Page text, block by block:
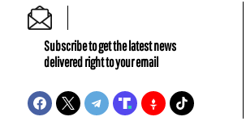
Subscribe to get the latest news
delivered right to your email